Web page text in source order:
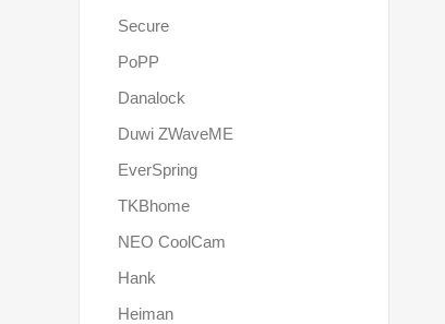
Secure
PoPP
Danalock
Duwi ZWaveME
EverSpring
TKBhome
NEO CoolCam
Hank
Heiman